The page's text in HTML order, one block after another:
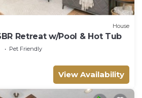
House
Retreat w/Pool & Hot Tub
Pet Friendly
View Availability